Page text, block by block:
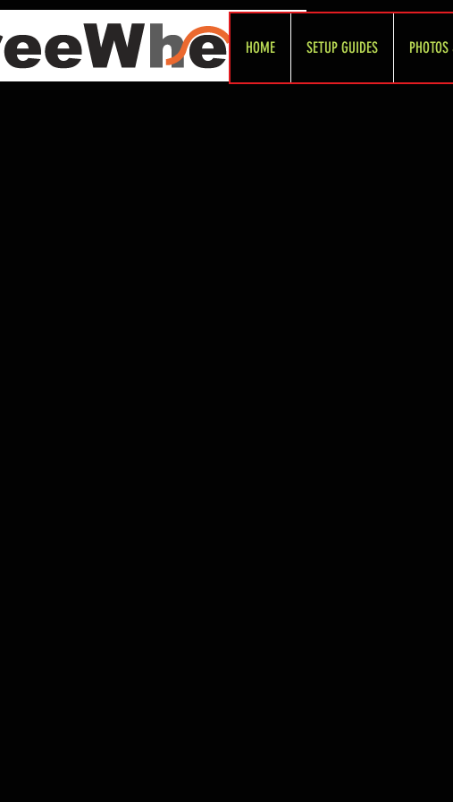
HOME SETUP GUIDES